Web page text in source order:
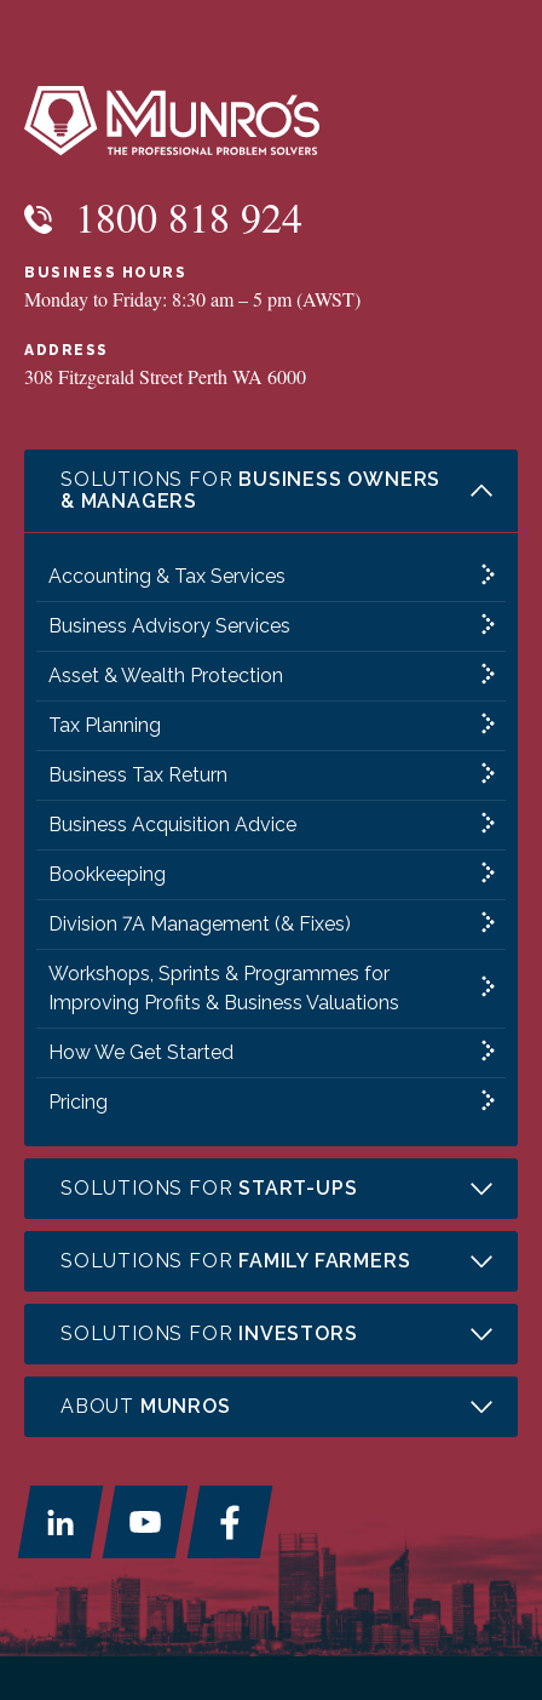
1800 818 924
BUSINESS HOURS
Monday to Friday: 8:30 am – 5 pm (AWST)
ADDRESS
308 Fitzgerald Street Perth WA 6000
SOLUTIONS FOR BUSINESS OWNERS
& MANAGERS
Accounting & Tax Services
Business Advisory Services
Asset & Wealth Protection
Tax Planning
Business Tax Return
Business Acquisition Advice
Bookkeeping
Division 7A Management (& Fixes)
Workshops, Sprints & Programmes for
Improving Profits & Business Valuations
How We Get Started
Pricing
SOLUTIONS FORSTART-UPS
SOLUTIONS FOR FAMILY FARMERS
SOLUTIONS FOR INVESTORS
ABOUT MUNROS